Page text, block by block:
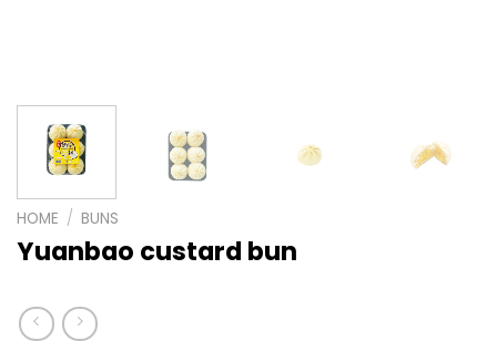
HOME / BUNS
Yuanbao custard bun